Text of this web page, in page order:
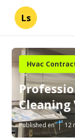
Ls
Hvac
Cleaning
Published en 12